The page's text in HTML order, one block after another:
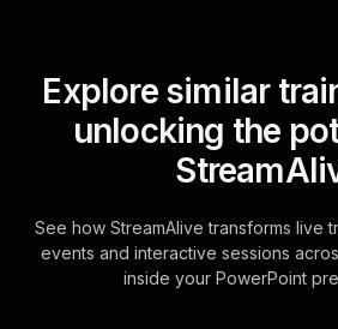
Explore similar
unlocking the
See how StreamAlive transforms live
events and interactive sessions
inside your PowerPoint